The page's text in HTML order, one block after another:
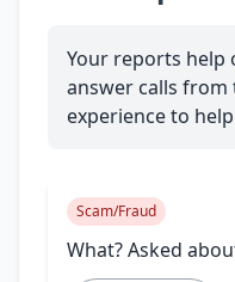
Your reports help
answer calls from
experience to
Scam/Fraud
What? Asked